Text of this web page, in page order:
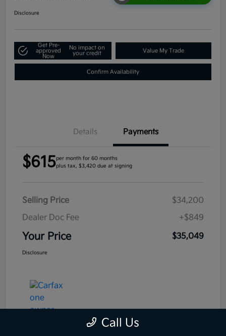
Disclosure
Get Pre-
approved
Now
No impact on
your credit
Value My Trade
Confirm Availability
Details Payments
$615per month for 60 months
plus tax, $3,420 due at signing
Selling Price
$34,200
Dealer Doc Fee
+$849
Your Price $35,049
Disclosure
Call Us